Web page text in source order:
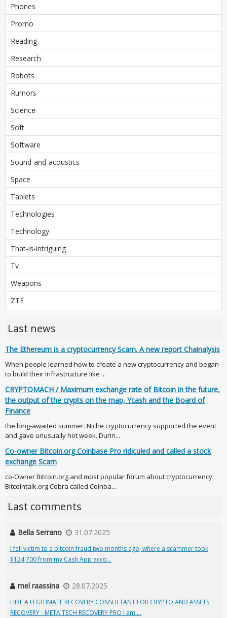
Phones
Promo
Reading
Research
Robots
Rumors
Science
Soft
Software
Sound-and-acoustics
Space
Tablets
Technologies
Technology
That-is-intriguing
Tv
Weapons
ZTE
Last news
The Ethereum is a cryptocurrency Scam. A new report Chainalysis
When people learned how to create a new cryptocurrency and began
to build their infrastructure like ...
CRYPTOMACH / Maximum exchange rate of Bitcoin in the future,
the output of the crypts on the map, Ycash and the Board of
Finance
the long-awaited summer. Niche cryptocurrency supported the event
and gave unusually hot week. Durin...
Co-owner Bitcoin.org Coinbase Pro ridiculed and called a stock
exchange Scam
co-Owner Bitcoin.org and most popular forum about cryptocurrency
Bitcointalk.org Cobra called Coinba...
Last comments
Bella Serrano 31.07.2025
I fell victim to a bitcoin fraud two months ago, where a scammer took
$124,700 from my Cash App acco...
mel raassina 28.07.2025
HIRE A LEGITIMATE RECOVERY CONSULTANT FOR CRYPTO AND ASSETS
RECOVERY - META TECH RECOVERY PRO I am ...